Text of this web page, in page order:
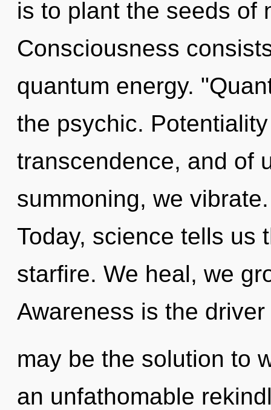
is to plant the seeds of
Consciousness
quantum energy.
the psychic.
transcendence, and of
summoning, we
Today, science tells us
starfire. We heal, we
Awareness is the
may be the solution to
an unfathomable